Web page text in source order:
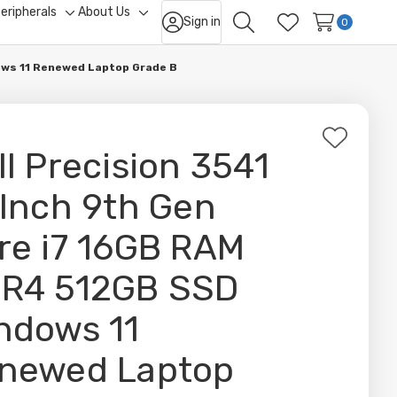
sub-
menu
About Us
Toggle
sub-
menu
Sign in
Search Wish Lists
0
11 Renewed Laptop Grade B
Precision 3541
9th Gen
i7 16GB RAM
512GB SSD
11
Laptop
Add